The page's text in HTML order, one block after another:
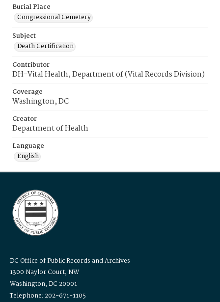
Burial Place
Congressional Cemetery
Subject
Death Certification
Contributor
DH-Vital Health, Department of (Vital Records Division)
Coverage
Washington, DC
Creator
Department of Health
Language
English
DC Office of Public Records and Archives
1300 Naylor Court, NW
Washington, DC 20001
Telephone: 202-671-1105